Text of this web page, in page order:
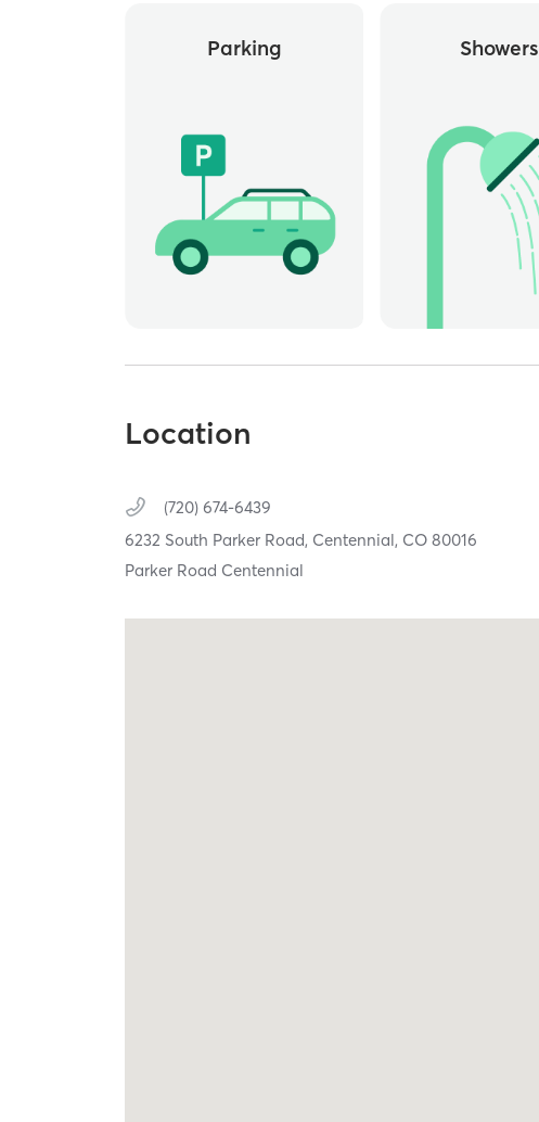
Parking Showers
Location
(720) 674-6439
6232 South Parker Road, Centennial, CO80016
Parker Road Centennial